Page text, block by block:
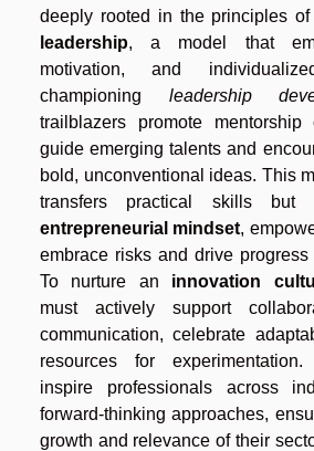
deeply rooted in the principles of
leadership, a model that
motivation, and
championing leadership
trailblazers promote mentorship
guide emerging talents and
bold, unconventional ideas. This
transfers practical skills
entrepreneurial mindset,
embrace risks and drive
To nurture an innovation
must actively support
communication, celebrate
resources for
inspire professionals across
forward-thinking approaches,
growth and relevance of their